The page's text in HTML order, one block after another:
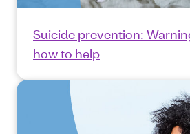
Suicide prevention:
how to help